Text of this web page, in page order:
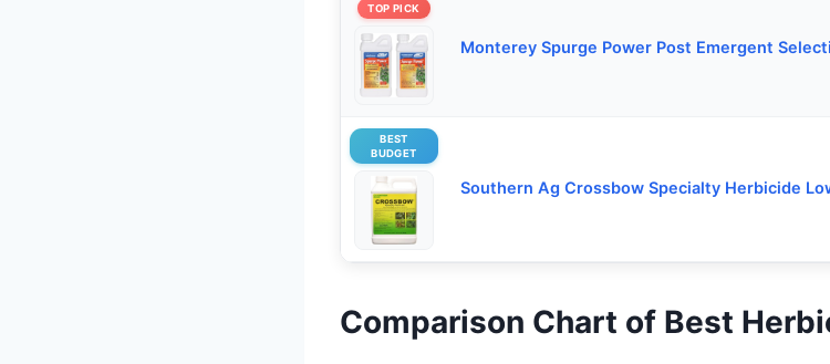
TOP PICK
Monterey Spurge Power Post Emergent
BEST
BUDGET
Southern Ag Crossbow Specialty Herbicide
Comparison Chart of Best